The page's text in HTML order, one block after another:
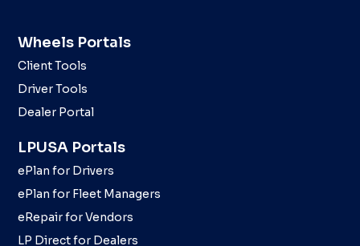
Wheels Portals
Client Tools
Driver Tools
Dealer Portal
LPUSA Portals
ePlan for Drivers
ePlan for Fleet Managers
eRepair for Vendors
LP Direct for Dealers